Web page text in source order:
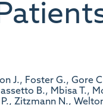
J., Foster G., Gore
B., Mbisa T.,
Zitzmann N.,